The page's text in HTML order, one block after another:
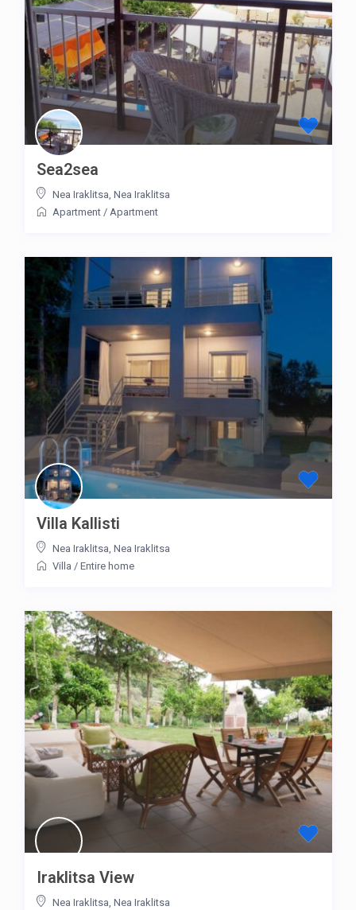
Sea2sea
Nea Iraklitsa, Nea Iraklitsa
Apartment/ Apartment
Villa Kallisti
Nea Iraklitsa, Nea Iraklitsa
Villa / Entire home
Iraklitsa View
Nea Iraklitsa, Nea Iraklitsa